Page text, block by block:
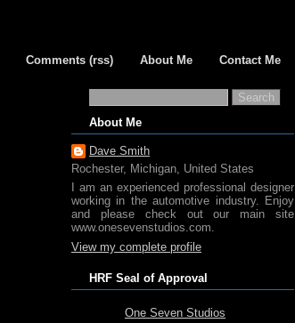
Comments (rss) About Me Contact Me
About Me
Dave Smith
Rochester, Michigan, United States
I am an experienced professional designer
working in the automotive industry. Enjoy
and please check out our main site
www.onesevenstudios.com.
View my complete profile
HRF Seal of Approval
One Seven Studios